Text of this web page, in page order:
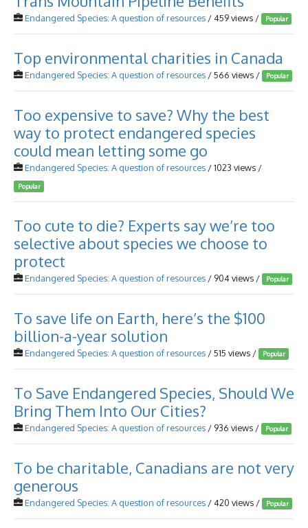
Endangered Species: A question of resources / 459 views / Popular
Top environmental charities in Canada
Endangered Species: A question of resources / 566 views / Popular
Too expensive to save? Why the best
way to protect endangered species
could mean letting some go
Endangered Species: A question of resources / 1023 views /
Popular
Too cute to die? Experts say we’re too
selective about species we choose to
protect
Endangered Species: A question of resources / 904 views / Popular
To save life on Earth, here’s the $100
billion-a-year solution
Endangered Species: A question of resources / 515 views / Popular
To Save Endangered Species, Should We
Bring Them Into Our Cities?
Endangered Species: A question of resources / 936 views / Popular
To be charitable, Canadians are not very
generous
Endangered Species: A question of resources / 420 views / Popular